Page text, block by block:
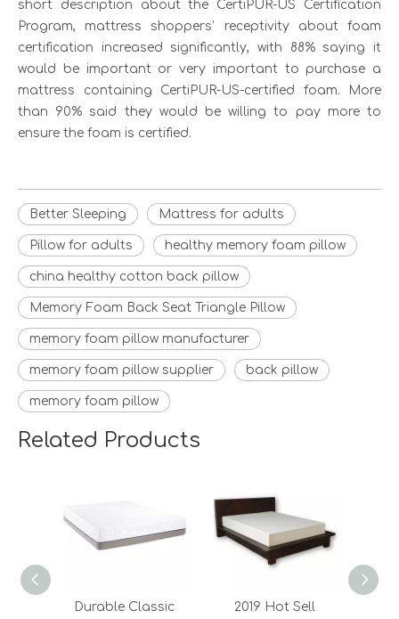
short description about the CertiPUR-US Certification
Program, mattress shoppers’ receptivity about foam
certification increased significantly, with 88% saying it
would be important or very important to purchase a
mattress containing CertiPUR-US-certified foam. More
than 90% said they would be willing to pay more to
ensure the foam is certified.
Better Sleeping Mattress for adults
Pillow for adults healthy memory foam pillow
china healthy cotton back pillow
Memory Foam Back Seat Triangle Pillow
memory foam pillow manufacturer
memory foam pillow supplier back pillow
memory foam pillow
Related Products
Durable Classic
2019 Hot Sell